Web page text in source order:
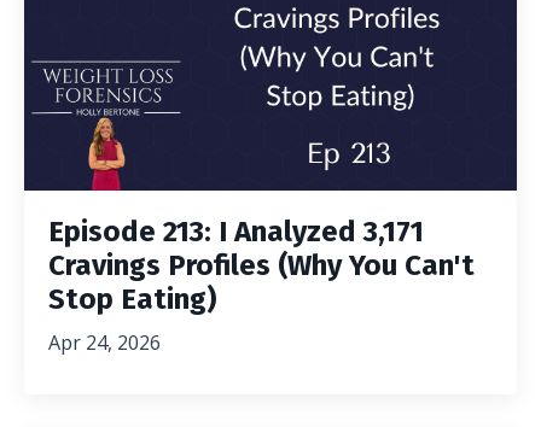
Episode 213: I Analyzed 3,171
Cravings Profiles (Why You Can't
Stop Eating)
Apr 24, 2026